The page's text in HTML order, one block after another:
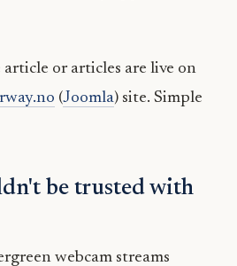
or articles are live on
(Joomla) site. Simple
be trusted with
webcam streams